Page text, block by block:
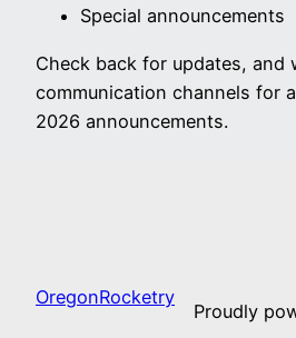
Special announcements
Check back for updates, and
communication channels for
2026 announcements.
OregonRocketry
Proudly